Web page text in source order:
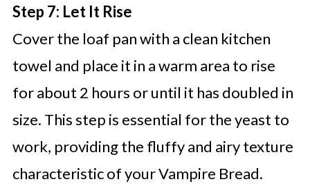
Step 7: Let It Rise
Cover the loaf pan with a clean kitchen
towel and place it in a warm area to rise
for about 2 hours or until it has doubled in
size. This step is essential for the yeast to
work, providing the fluffy and airy texture
characteristic of your Vampire Bread.